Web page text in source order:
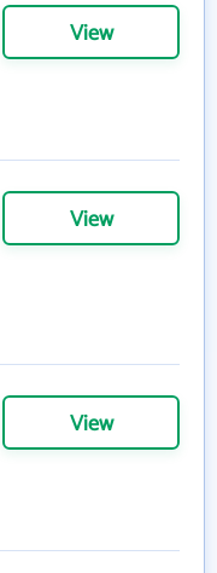
View
View
View